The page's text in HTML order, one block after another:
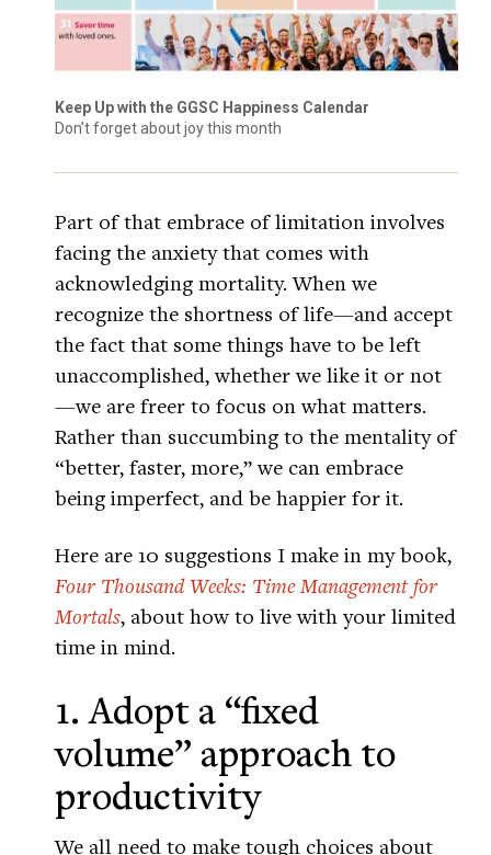
Keep Up with the GGSC Happiness Calendar
Don’t forget about joy this month
Part of that embrace of limitation involves
facing the anxiety that comes with
acknowledging mortality. When we
recognize the shortness of life—and accept
the fact that some things have to be left
unaccomplished, whether we like it or not
—we are freer to focus on what matters.
Rather than succumbing to the mentality of
“better, faster, more,” we can embrace
being imperfect, and be happier for it.
Here are 10 suggestions I make in my book,
Four Thousand Weeks: Time Management for
Mortals, about how to live with your limited
time in mind.
1. Adopt a “fixed
volume” approach to
productivity
We all need to make tough choices about